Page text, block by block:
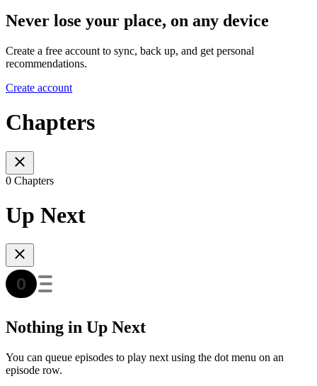
Never lose your place, on any device
Create a free account to sync, back up, and get personal
recommendations.
Create account
Chapters
0 Chapters
Up Next
Nothing in Up Next
You can queue episodes to play next using the dot menu on an
episode row.